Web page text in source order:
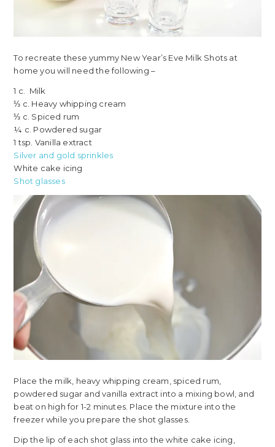
To recreate these yummy New Year’s Eve Milk Shots at
home you will need the following –
1 c. Milk
⅓ c. Heavy whipping cream
⅓ c. Spiced rum
¼ c. Powdered sugar
1 tsp. Vanilla extract
Silver and gold sprinkles
White cake icing
Shot glasses
Place the milk, heavy whipping cream, spiced rum,
powdered sugar and vanilla extract into a mixing bowl, and
beat on high for 1-2 minutes. Place the mixture into the
freezer while you prepare the shot glasses.
Dip the lip of each shot glass into the white cake icing,